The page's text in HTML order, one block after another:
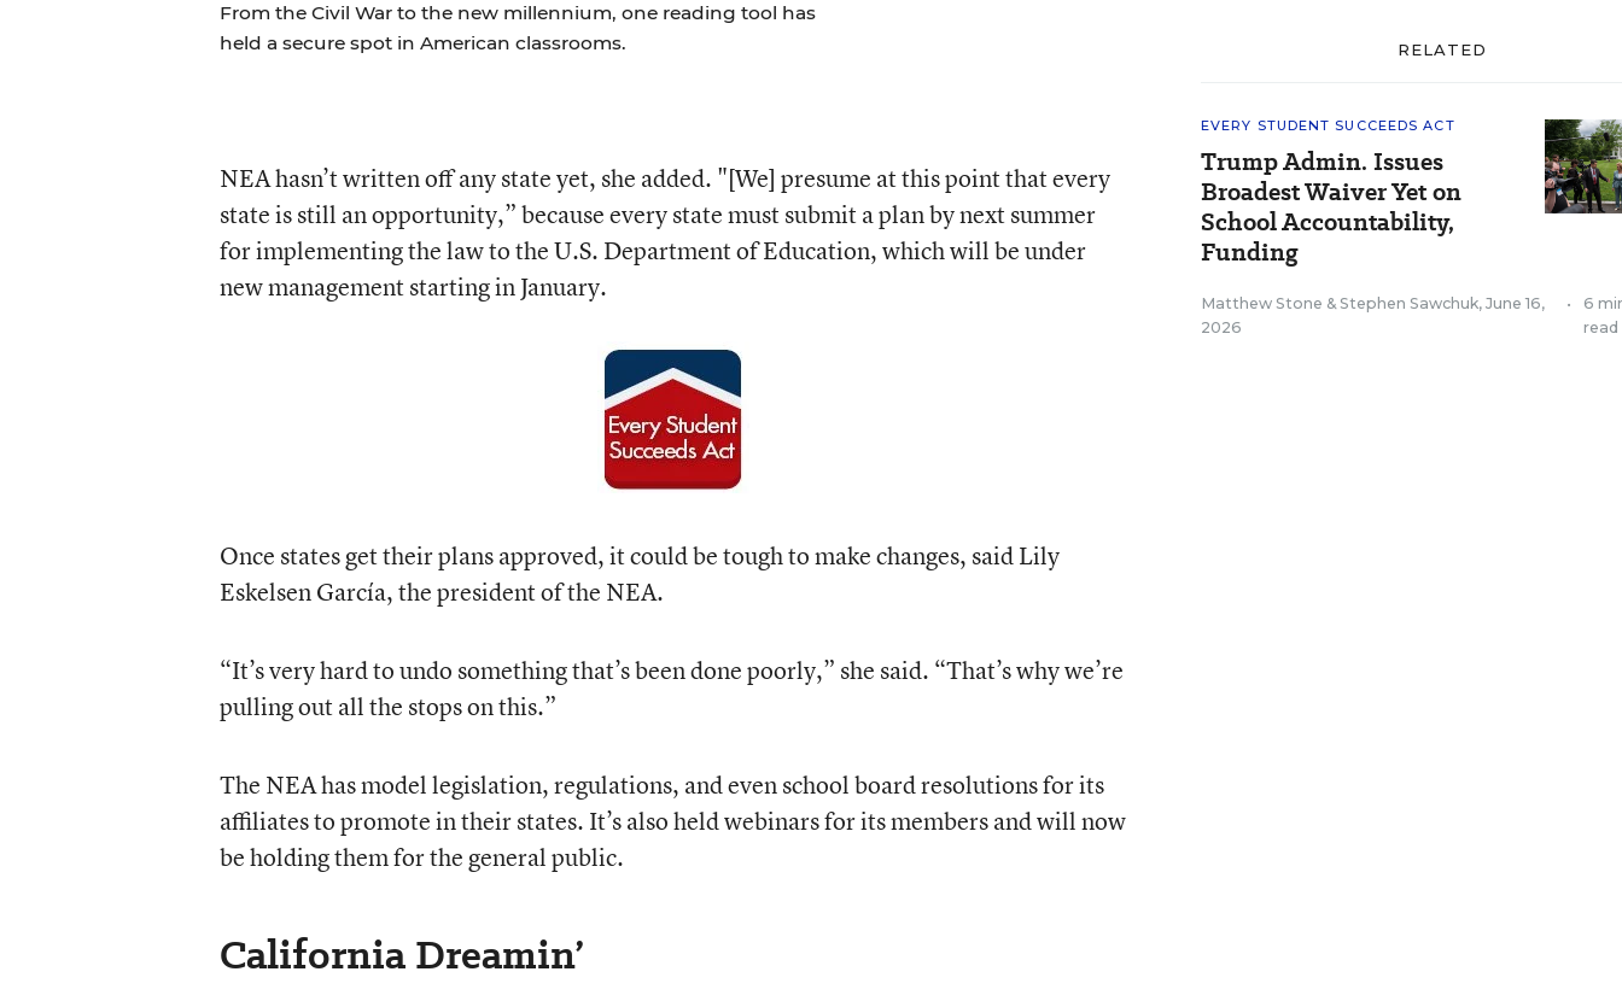
From the Civil War to the new millennium, one reading tool has
held a secure spot in American classrooms.
NEA hasn’t written off any state yet, she added. "[We] presume at this point that every
state is still an opportunity,” because every state must submit a plan by next summer
for implementing the law to the U.S. Department of Education, which will be under
new management starting in January.
Once states get their plans approved, it could be tough to make changes, said Lily
Eskelsen García, the president of the NEA.
“It’s very hard to undo something that’s been done poorly,” she said. “That’s why we’re
pulling out all the stops on this.”
The NEA has model legislation, regulations, and even school board resolutions for its
affiliates to promote in their states. It’s also held webinars for its members and will now
be holding them for the general public.
California Dreamin’
RELATED
EVERY STUDENT SUCCEEDS ACT
Trump Admin. Issues
Broadest Waiver Yet on
School Accountability,
Funding
Matthew Stone &Stephen Sawchuk, June 16,
2026
•
6
read